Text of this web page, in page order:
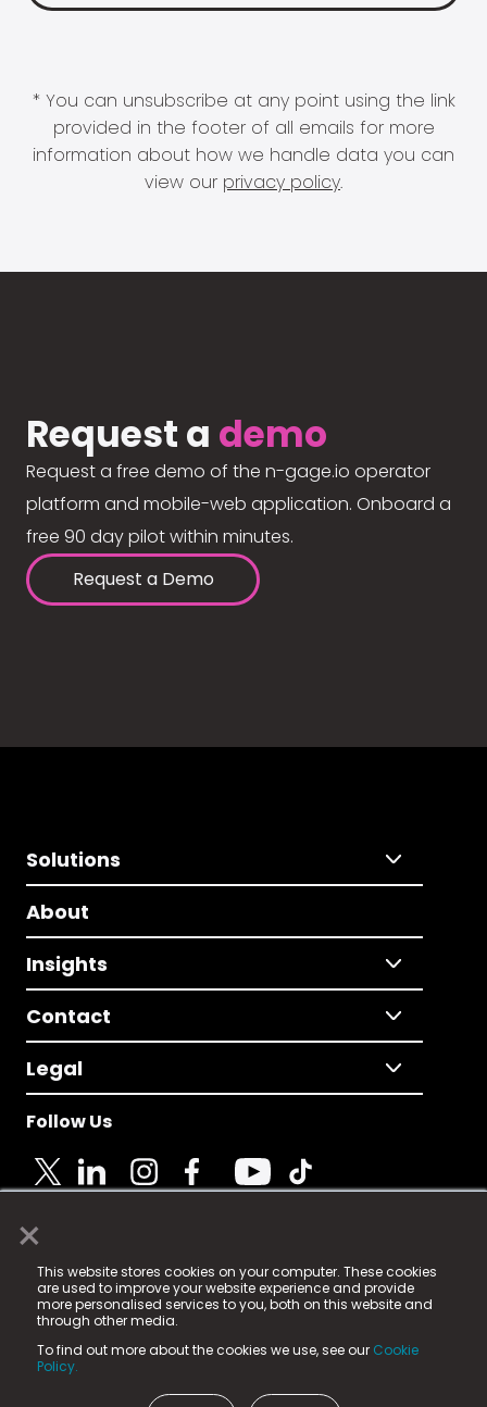
×
This website stores cookies on your computer. These cookies
are used to improve your website experience and provide
more personalised services to you, both on this website and
through other media.
To find out more about the cookies we use, see our Cookie
Policy.
* You can unsubscribe at any point using the link
provided in the footer of all emails for more
information about how we handle data you can
view our privacy policy.
Request a demo
Request a free demo of the n-gage.io operator
platform and mobile-web application. Onboard a
free 90 day pilot within minutes.
Request a Demo
Solutions
About
Insights
Contact
Legal
Follow Us
© 2025 Fame Media Tech Limited. n-gage.io is a
registered trademark.
Fame Media Tech (trading as n-gage.io) is registered
in England & Wales
15 Parsons Court, Welbury Way, Aycliffe Business Park,
County Durham, DL5 6ZE (Company Number